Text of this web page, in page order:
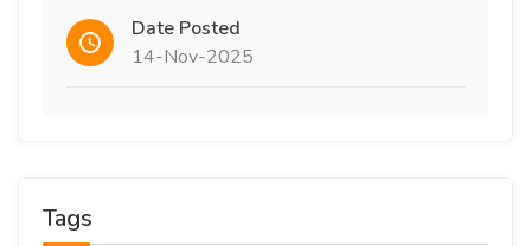
Date Posted
14-Nov-2025
Tags